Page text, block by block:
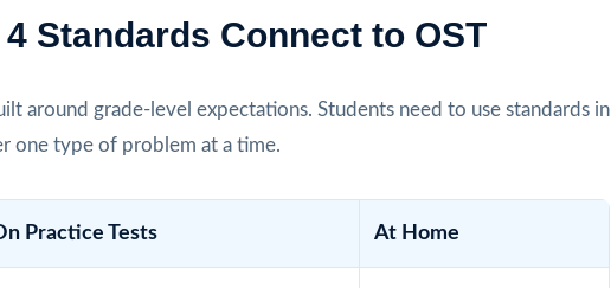
Standards Connect to OST
around grade-level expectations. Students need to use standards in
one type of problem at a time.
Practice Tests At Home